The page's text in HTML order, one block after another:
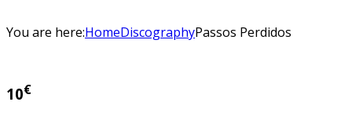
You are here:HomeDiscographyPassos Perdidos
10€